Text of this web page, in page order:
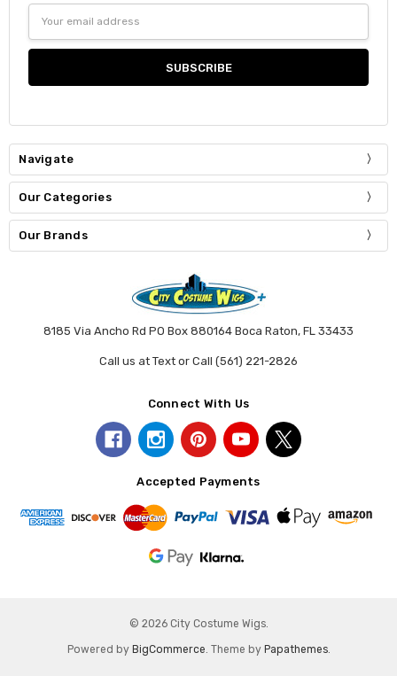
Address
Navigate
Our Categories
Our Brands
8185 Via Ancho Rd PO Box 880164 Boca Raton, FL 33433
Call us at Text or Call (561) 221-2826
Connect With Us
Accepted Payments
© 2026 City Costume Wigs.
Powered by BigCommerce. Theme by Papathemes.